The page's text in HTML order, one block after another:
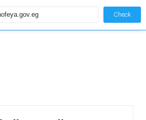
Check